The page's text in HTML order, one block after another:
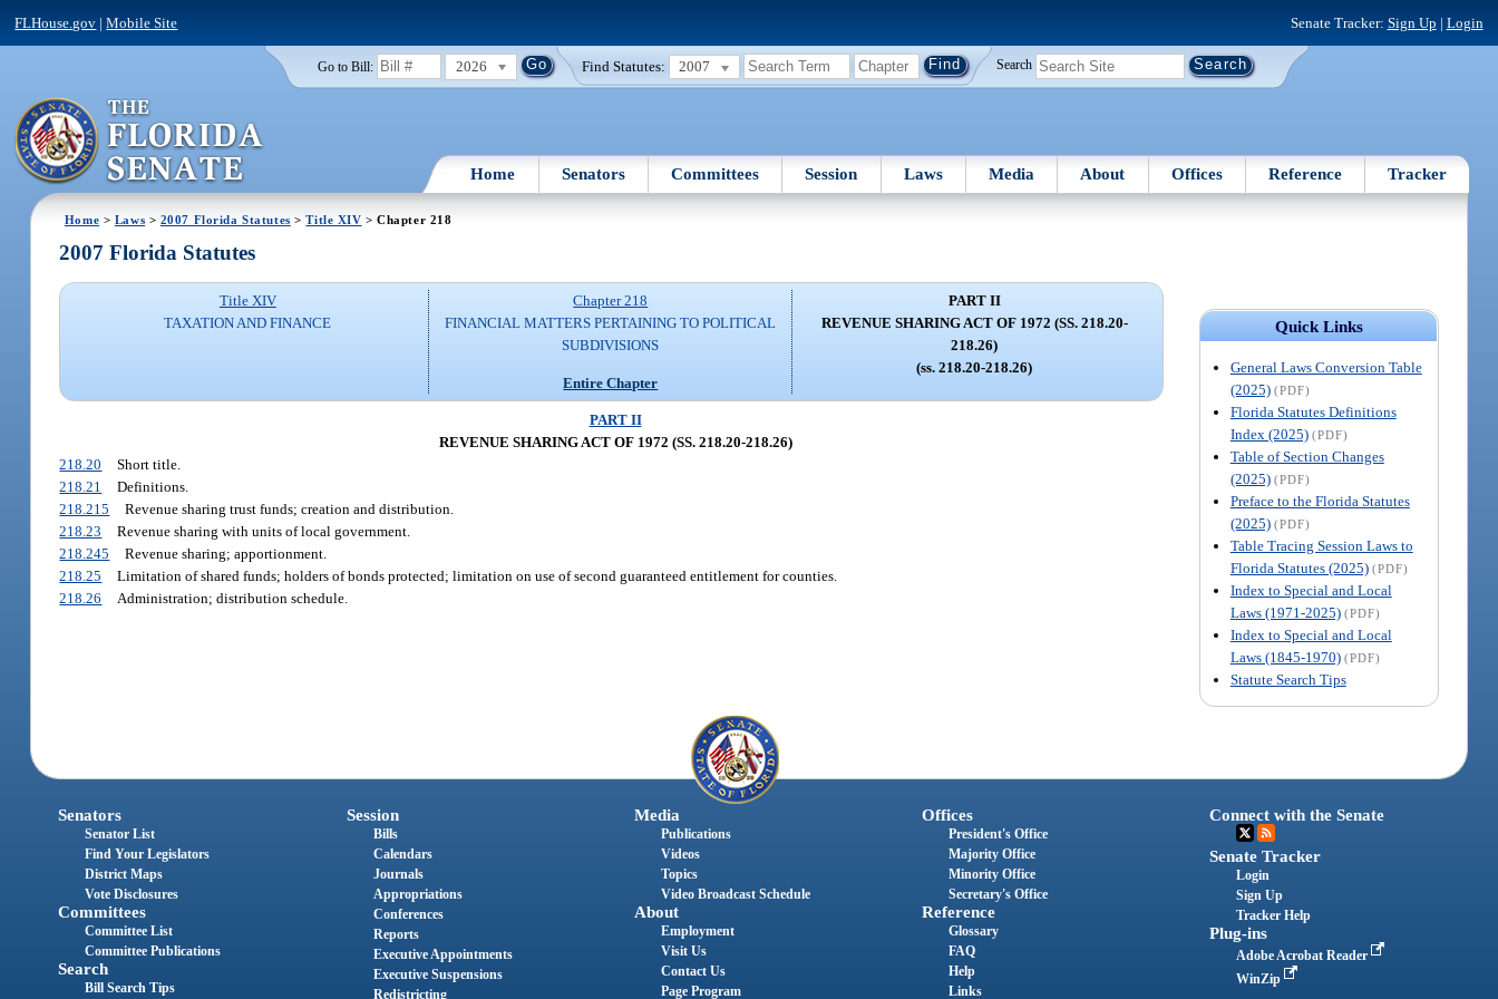
FLHouse.gov |Mobile Site Senate Tracker: Sign Up | Login
Go to Bill: 2026 Find Statutes: 2007 Search
Home Senators Committees Session Laws Media About Offices Reference Tracker
Home > Laws > 2007 Florida Statutes >Title XIV > Chapter 218
Quick Links
General Laws Conversion Table
(2025) (PDF)
Florida Statutes Definitions
Index (2025) (PDF)
Table of Section Changes
(2025) (PDF)
Preface to the Florida Statutes
(2025) (PDF)
Table Tracing Session Laws to
Florida Statutes (2025) (PDF)
Index to Special and Local
Laws (1971-2025) (PDF)
Index to Special and Local
Laws (1845-1970) (PDF)
Statute Search Tips
2007 Florida Statutes
Title XIV
TAXATION AND FINANCE
Chapter 218
FINANCIAL MATTERS PERTAINING TO POLITICAL
SUBDIVISIONS
Entire Chapter
PART II
REVENUE SHARING ACT OF 1972 (SS. 218.20-
218.26)
(ss. 218.20-218.26)
PART II
REVENUE SHARING ACT OF 1972 (SS. 218.20-218.26)
218.20
Short title.
218.21
Definitions.
218.215
Revenue sharing trust funds; creation and distribution.
218.23
Revenue sharing with units of local government.
218.245
Revenue sharing; apportionment.
218.25
Limitation of shared funds; holders of bonds protected; limitation on use of second guaranteed entitlement for counties.
218.26
Administration; distribution schedule.
Senators
Senator List
Find Your Legislators
District Maps
Vote Disclosures
Committees
Committee List
Committee Publications
Search
Bill Search Tips
Session
Bills
Calendars
Journals
Appropriations
Conferences
Reports
Executive Appointments
Executive Suspensions
Redistricting
Media
Publications
Videos
Topics
Video Broadcast Schedule
About
Employment
Visit Us
Contact Us
Page Program
Offices
President's Office
Majority Office
Minority Office
Secretary's Office
Reference
Glossary
FAQ
Help
Links
Connect with the Senate
Senate Tracker
Login
Sign Up
Tracker Help
Plug-ins
Adobe Acrobat Reader
WinZip